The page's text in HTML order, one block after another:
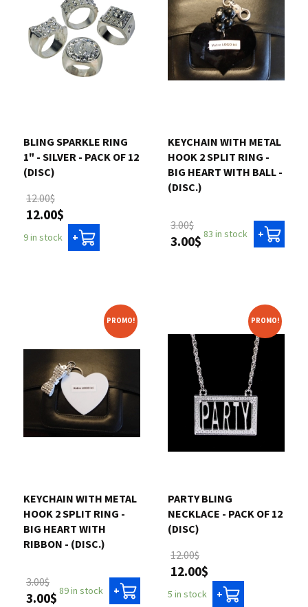
BLING SPARKLE RING
1" - SILVER - PACK OF 12
(DISC)
12.00$
12.00$
9 in stock +
KEYCHAIN WITH METAL
HOOK 2 SPLIT RING -
BIG HEART WITH BALL -
(DISC.)
3.00$
3.00$
83 in stock +
PROMO!
KEYCHAIN WITH METAL
HOOK 2 SPLIT RING -
BIG HEART WITH
RIBBON - (DISC.)
3.00$
3.00$
89 in stock +
PROMO!
PARTY BLING
NECKLACE - PACK OF 12
(DISC)
12.00$
12.00$
5 in stock +